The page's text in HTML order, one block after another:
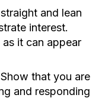
and lean
interest.
it can appear
Show that you are
and responding